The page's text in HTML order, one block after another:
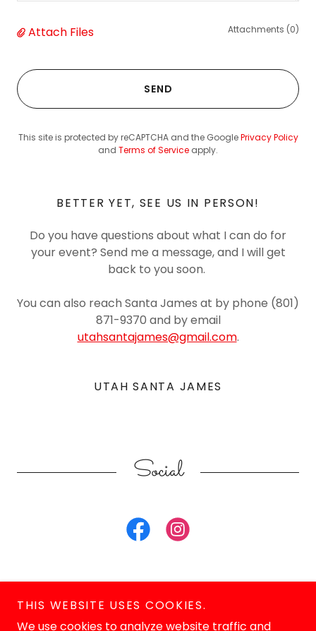
Attach Files Attachments (0)
SEND
This site is protected by reCAPTCHA and the GooglePrivacy Policy
and Terms of Service apply.
BETTER YET, SEE US IN PERSON!
Do you have questions about what I can do for
your event? Send me a message, and I will get
back to you soon.
You can also reach Santa James at by phone (801)
871-9370 and by email
utahsantajames@gmail.com.
UTAH SANTA JAMES
Social
THIS WEBSITE USES COOKIES.
We use cookies to analyze website traffic and